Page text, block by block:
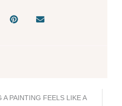
A PAINTING FEELS LIKE A